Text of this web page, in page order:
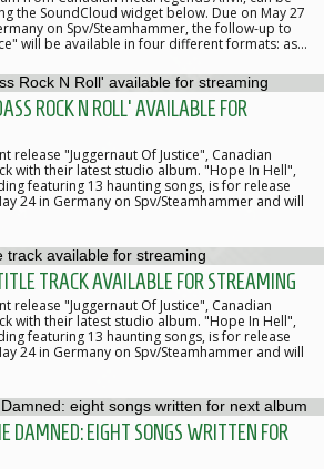
the SoundCloud widget below. Due on May 27
on Spv/Steamhammer, the follow-up to
will be available in four different formats: as…
ROCK N ROLL' AVAILABLE FOR
release "Juggernaut Of Justice", Canadian
with their latest studio album. "Hope In Hell",
featuring 13 haunting songs, is for release
24 in Germany on Spv/Steamhammer and will
TRACK AVAILABLE FOR STREAMING
release "Juggernaut Of Justice", Canadian
with their latest studio album. "Hope In Hell",
featuring 13 haunting songs, is for release
24 in Germany on Spv/Steamhammer and will
DAMNED: EIGHT SONGS WRITTEN FOR